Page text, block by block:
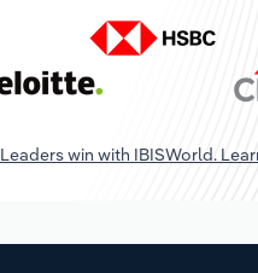
Leaders win with IBISWorld.